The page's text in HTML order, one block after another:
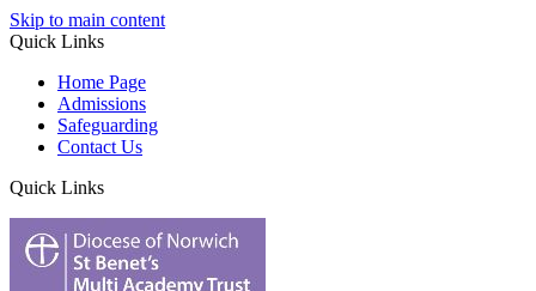
Skip to main content
Quick Links
Home Page
Admissions
Safeguarding
Contact Us
Quick Links